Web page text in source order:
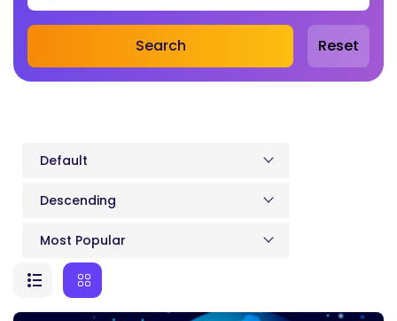
Search Reset
Default
Descending
Most Popular